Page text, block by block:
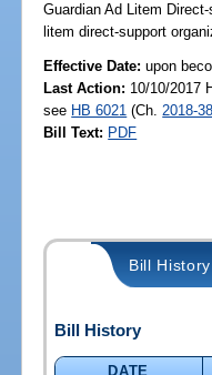
Guardian Ad Litem
litem direct-support
Effective Date:upon
Last Action: 10/10/2017
see HB 6021 (Ch. 2018-
Bill Text: PDF
Bill History
Bill History
DATE